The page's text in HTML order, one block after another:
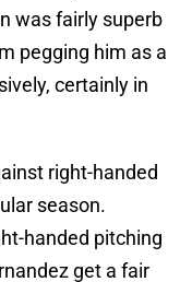
was fairly superb
pegging him as a
certainly in
right-handed
season.
handed pitching
get a fair